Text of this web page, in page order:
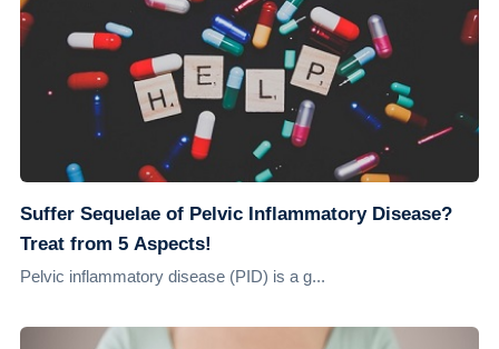
Suffer Sequelae of Pelvic Inflammatory Disease?
Treat from 5 Aspects!
Pelvic inflammatory disease (PID) is a g...